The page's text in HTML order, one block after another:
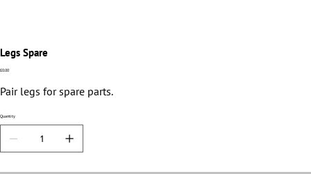
Legs Spare
Price
£0.00
Pair legs for spare parts.
Quantity